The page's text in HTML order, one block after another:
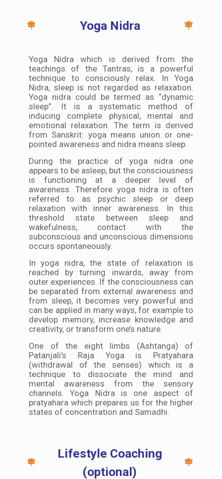
Yoga Nidra
Yoga Nidra which is derived from the
teachings of the Tantras, is a powerful
technique to consciously relax. In Yoga
Nidra, sleep is not regarded as relaxation.
Yoga nidra could be termed as “dynamic
sleep”. It is a systematic method of
inducing complete physical, mental and
emotional relaxation. The term is derived
from Sanskrit: yoga means union or one-
pointed awareness and nidra means sleep.
During the practice of yoga nidra one
appears to be asleep, but the consciousness
is functioning at a deeper level of
awareness. Therefore yoga nidra is often
referred to as psychic sleep or deep
relaxation with inner awareness. In this
threshold state between sleep and
wakefulness, contact with the
subconscious and unconscious dimensions
occurs spontaneously.
In yoga nidra, the state of relaxation is
reached by turning inwards, away from
outer experiences. If the consciousness can
be separated from external awareness and
from sleep, it becomes very powerful and
can be applied in many ways, for example to
develop memory, increase knowledge and
creativity, or transform one’s nature.
One of the eight limbs (Ashtanga) of
Patanjali’s Raja Yoga is Pratyahara
(withdrawal of the senses) which is a
technique to dissociate the mind and
mental awareness from the sensory
channels. Yoga Nidra is one aspect of
pratyahara which prepares us for the higher
states of concentration and Samadhi.
Lifestyle Coaching
(optional)